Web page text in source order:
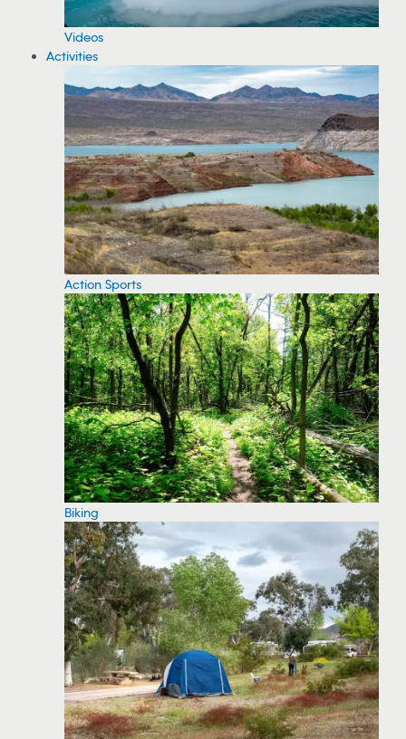
Videos
Activities
Action Sports
Biking